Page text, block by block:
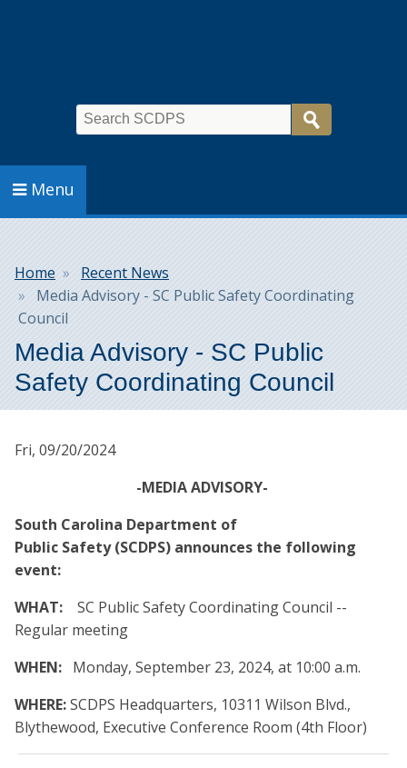
Menu
Breadcrumb
Home
Recent News
Media Advisory - SC Public Safety Coordinating
Council
Media Advisory - SC Public
Safety Coordinating Council
Fri, 09/20/2024
-MEDIA ADVISORY-
South Carolina Department of
Public Safety (SCDPS) announces the following
event:
WHAT: SC Public Safety Coordinating Council --
Regular meeting
WHEN: Monday, September 23, 2024, at 10:00 a.m.
WHERE:SCDPS Headquarters, 10311 Wilson Blvd.,
Blythewood, Executive Conference Room (4th Floor)